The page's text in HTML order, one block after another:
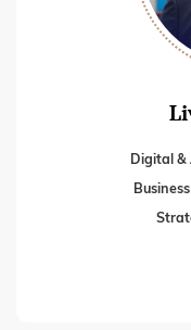
Digital &